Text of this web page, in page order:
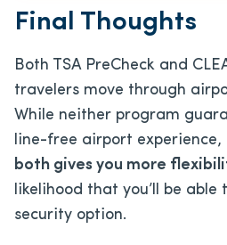
Final Thoughts
Both TSA PreCheck and
travelers move through
While neither program
line-free airport experience,
both gives you more
likelihood that you’ll be able
security option.